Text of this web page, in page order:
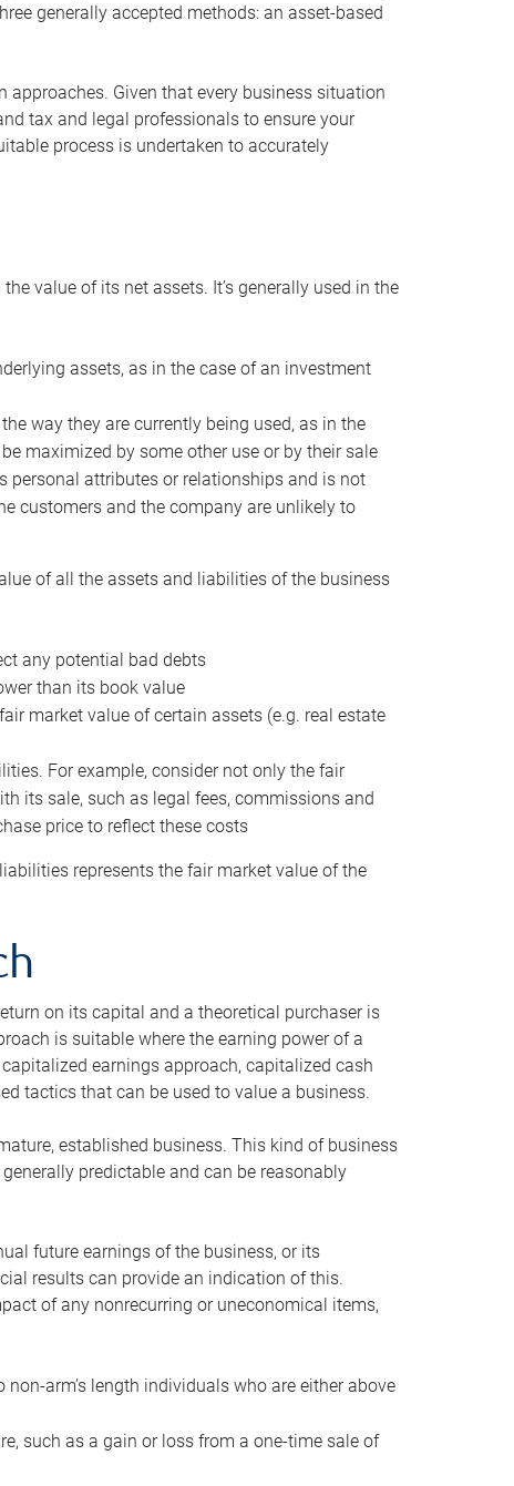
generally accepted methods: an asset-based
Given that every business situation
tax and legal professionals to ensure your
process is undertaken to accurately
value of its net assets. It’s generally used in the
assets, as in the case of an investment
way they are currently being used, as in the
maximized by some other use or by their sale
personal attributes or relationships and is not
customers and the company are unlikely to
of all the assets and liabilities of the business
any potential bad debts
than its book value
market value of certain assets (e.g. real estate
For example, consider not only the fair
its sale, such as legal fees, commissions and
price to reflect these costs
represents the fair market value of the
on its capital and a theoretical purchaser is
is suitable where the earning power of a
earnings approach, capitalized cash
tactics that can be used to value a business.
established business. This kind of business
predictable and can be reasonably
future earnings of the business, or its
results can provide an indication of this.
of any nonrecurring or uneconomical items,
arm’s length individuals who are either above
such as a gain or loss from a one-time sale of